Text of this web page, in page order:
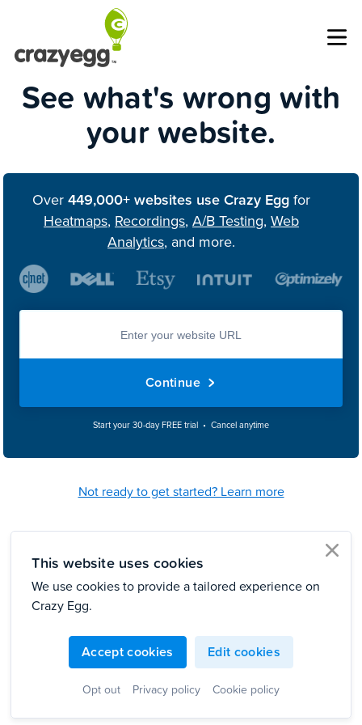
See what's wrong with
your website.
Over449,000+ websites use Crazy Eggfor
Heatmaps, Recordings, A/B Testing, Web
Analytics, and more.
Continue
Start your 30-day FREE trial • Cancel anytime
Not ready to get started? Learn more
This website uses cookies
We use cookies to provide a tailored experience on
Crazy Egg.
Accept cookies Edit cookies
Opt out Privacy policy Cookie policy